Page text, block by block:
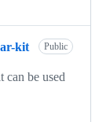
kit Public
can be used